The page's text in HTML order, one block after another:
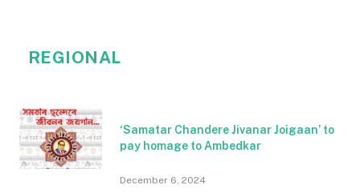
REGIONAL
‘Samatar Chandere Jivanar Joigaan’ to
pay homage to Ambedkar
December 6, 2024